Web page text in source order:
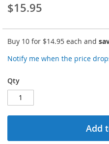
$15.95
Buy 10 for $14.95 each and
Notify me when the price
Qty
Add
the
images